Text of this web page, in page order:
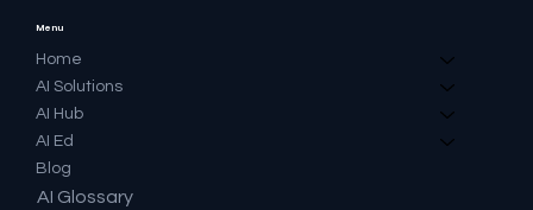
Menu
Home
AI Solutions
AI Hub
AI Ed
Blog
AI Glossary